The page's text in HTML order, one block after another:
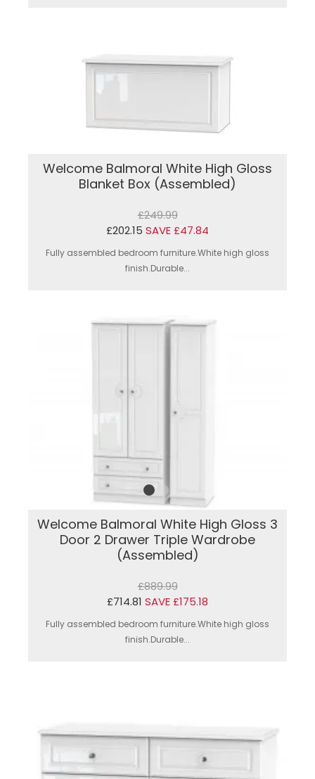
Welcome Balmoral White High Gloss
Blanket Box (Assembled)
£249.99
£202.15 SAVE £47.84
Fully assembled bedroom furniture.White high gloss
finish.Durable...
Welcome Balmoral White High Gloss 3
Door 2 Drawer Triple Wardrobe
(Assembled)
£889.99
£714.81 SAVE £175.18
Fully assembled bedroom furniture.White high gloss
finish.Durable...